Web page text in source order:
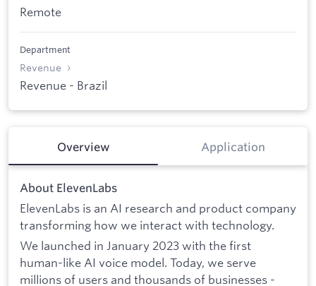
Remote
Department
Revenue
Revenue - Brazil
Overview Application
About ElevenLabs
ElevenLabs is an AI research and product company
transforming how we interact with technology.
We launched in January 2023 with the first
human-like AI voice model. Today, we serve
millions of users and thousands of businesses -